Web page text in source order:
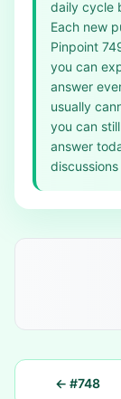
daily cycle
Each new
Pinpoint
you can
answer
usually
you can
answer
← #748